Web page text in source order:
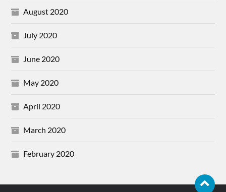
August 2020
July 2020
June 2020
May 2020
April 2020
March 2020
February 2020